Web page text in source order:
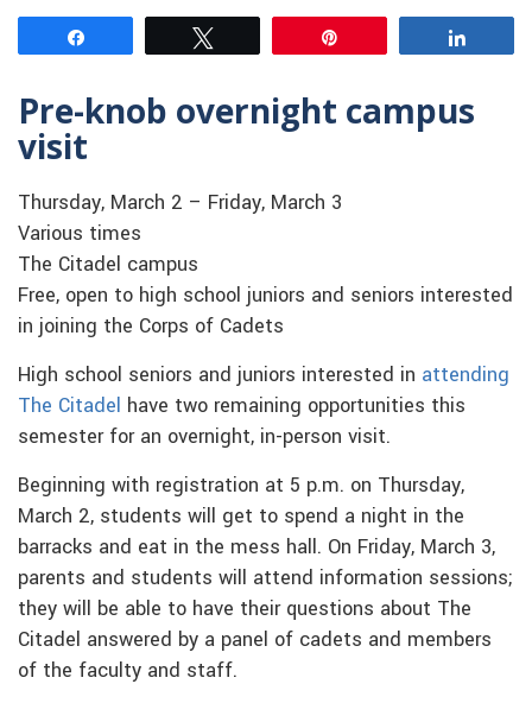
Pre-knob overnight campus
visit
Thursday, March 2 – Friday, March 3
Various times
The Citadel campus
Free, open to high school juniors and seniors interested
in joining the Corps of Cadets
High school seniors and juniors interested in attending
The Citadel have two remaining opportunities this
semester for an overnight, in-person visit.
Beginning with registration at 5 p.m. on Thursday,
March 2, students will get to spend a night in the
barracks and eat in the mess hall. On Friday, March 3,
parents and students will attend information sessions;
they will be able to have their questions about The
Citadel answered by a panel of cadets and members
of the faculty and staff.